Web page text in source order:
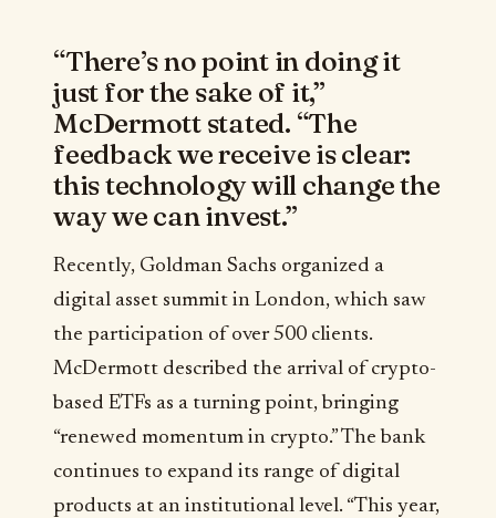
“There’s no point in doing it
just for the sake of it,”
McDermott stated. “The
feedback we receive is clear:
this technology will change the
way we can invest.”
Recently, Goldman Sachs organized a
digital asset summit in London, which saw
the participation of over 500 clients.
McDermott described the arrival of crypto-
based ETFs as a turning point, bringing
“renewed momentum in crypto.” The bank
continues to expand its range of digital
products at an institutional level. “This year,